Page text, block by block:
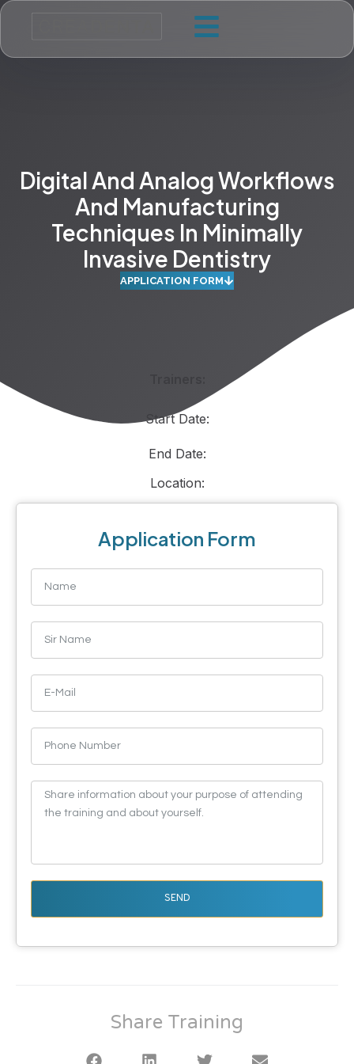
Digital And Analog Workflows
And Manufacturing
Techniques In Minimally
Invasive Dentistry
APPLICATION FORM
Start Date:
End Date:
Location:
Application Form
SEND
Share Training